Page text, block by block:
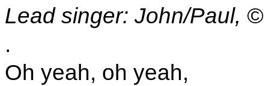
Lead singer: John/Paul,
.
Oh yeah, oh yeah,